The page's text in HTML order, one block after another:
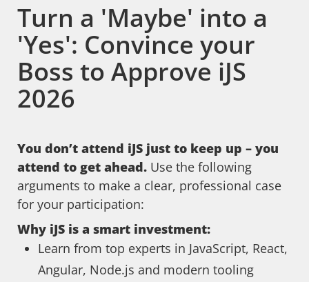
Turn a 'Maybe' into a
'Yes': Convince your
Boss to Approve iJS
2026
You don’t attend iJS just to keep up – you
attend to get ahead. Use the following
arguments to make a clear, professional case
for your participation:
Why iJS is a smart investment:
Learn from top experts in JavaScript, React,
Angular, Node.js and modern tooling